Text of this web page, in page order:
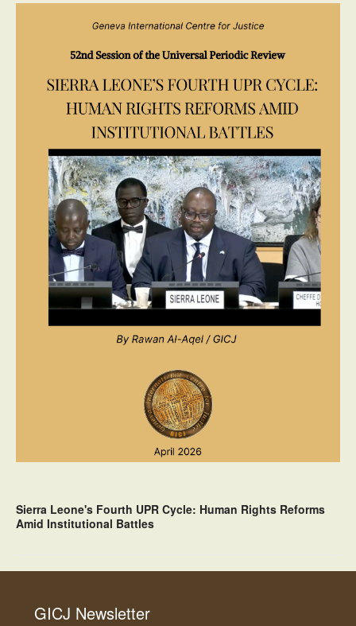
Sierra Leone's Fourth UPR Cycle: Human Rights Reforms
Amid Institutional Battles
GICJ Newsletter